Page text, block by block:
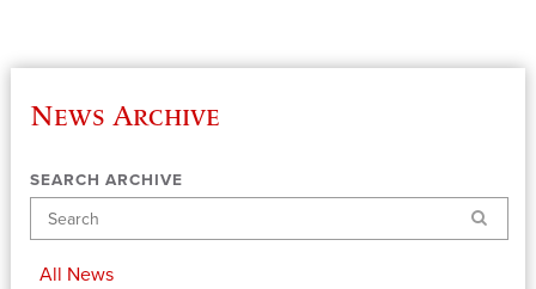
News Archive
SEARCH ARCHIVE
Search
All News